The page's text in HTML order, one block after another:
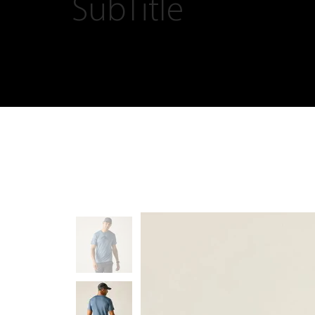
SubTitle